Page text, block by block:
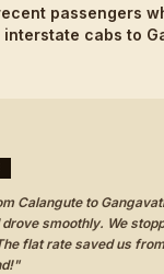
passengers
cabs to
Calangute to
smoothly. We
flat rate saved us